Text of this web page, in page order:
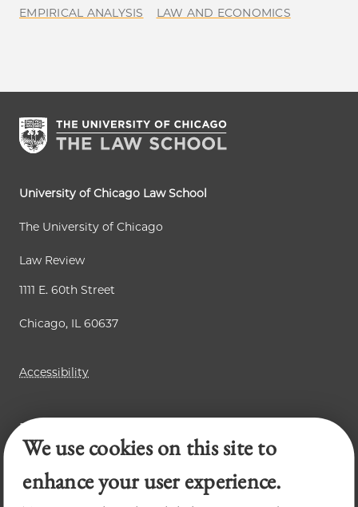
EMPIRICAL ANALYSIS LAW AND ECONOMICS
University of Chicago Law School
The University of Chicago
Law Review
1111 E. 60th Street
Chicago, IL 60637
Accessibility
Business Law Review
Chicago Journal of International Law
Legal Forum
We use cookies on this site to
enhance your user experience.